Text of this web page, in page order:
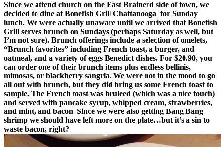
Since we attend church on the East Brainerd side of town, we
decided to dine at Bonefish Grill Chattanooga for Sunday
lunch. We were actually unaware until we arrived that Bonefish
Grill serves brunch on Sundays (perhaps Saturday as well, but
I’m not sure). Brunch offerings include a selection of omelets,
“Brunch favorites” including French toast, a burger, and
oatmeal, and a variety of eggs Benedict dishes. For $20.90, you
can order one of their brunch items plus endless bellinis,
mimosas, or blackberry sangria. We were not in the mood to go
all out with brunch, but they did bring us some French toast to
sample. The French toast was bruleed (which was a nice touch)
and served with pancake syrup, whipped cream, strawberries,
and mint, and bacon. Since we were also getting Bang Bang
shrimp we should have left more on the plate…but it’s a sin to
waste bacon, right?